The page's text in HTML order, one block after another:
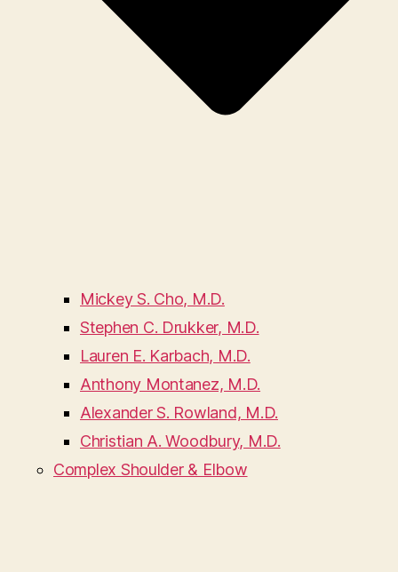
Mickey S. Cho, M.D.
Stephen C. Drukker, M.D.
Lauren E. Karbach, M.D.
Anthony Montanez, M.D.
Alexander S. Rowland, M.D.
Christian A. Woodbury, M.D.
Complex Shoulder & Elbow